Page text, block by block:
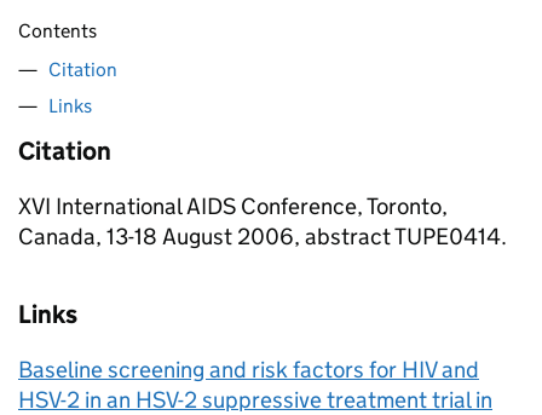
Contents
Citation
Links
Citation
XVI International AIDS Conference, Toronto,
Canada, 13-18 August 2006, abstract TUPE0414.
Links
Baseline screening and risk factors for HIV and
HSV-2 in an HSV-2 suppressive treatment trial in